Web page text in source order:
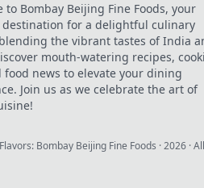
to Bombay Beijing Fine Foods, your
for a delightful culinary
the vibrant tastes of India
mouth-watering recipes,
food news to elevate your dining
Join us as we celebrate the art of
Bombay Beijing Fine Foods ·2026 ·